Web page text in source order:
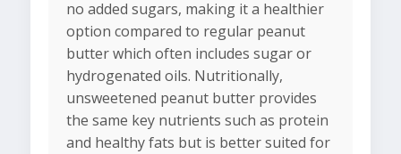
no added sugars, making it a healthier
option compared to regular peanut
butter which often includes sugar or
hydrogenated oils. Nutritionally,
unsweetened peanut butter provides
the same key nutrients such as protein
and healthy fats but is better suited for